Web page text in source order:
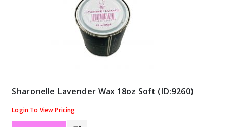
Sharonelle Lavender Wax 18oz Soft (ID:9260)
Login To View Pricing